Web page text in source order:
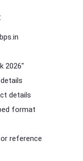
2026"
details
format
reference